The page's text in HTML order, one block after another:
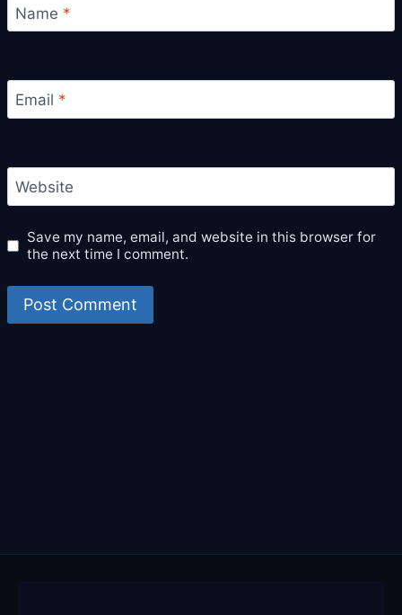
Name *
Email *
Website
Save my name, email, and website in this browser for
the next time I comment.